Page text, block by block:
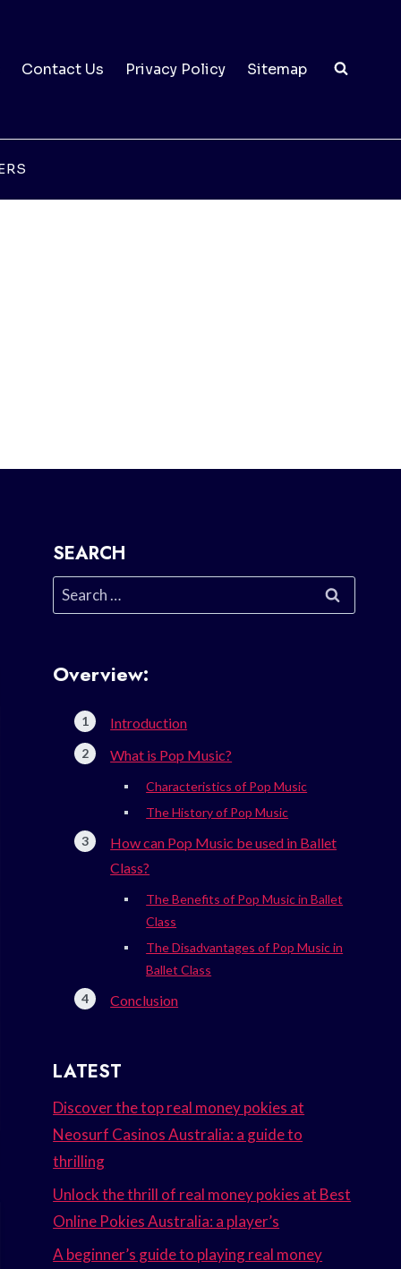
Contact Us Privacy Policy Sitemap
SEARCH
Search
for:
Overview:
Introduction
What is Pop Music?
Characteristics of Pop Music
The History of Pop Music
How can Pop Music be used in Ballet
Class?
The Benefits of Pop Music in Ballet
Class
The Disadvantages of Pop Music in
Ballet Class
Conclusion
LATEST
Discover the top real money pokies at
Neosurf Casinos Australia: a guide to
thrilling
Unlock the thrill of real money pokies at Best
Online Pokies Australia: a player’s
A beginner’s guide to playing real money